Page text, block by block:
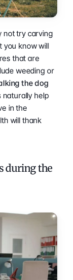
not try carving
you know will
that are
weeding or
the dog
naturally help
in the
will thank
during the